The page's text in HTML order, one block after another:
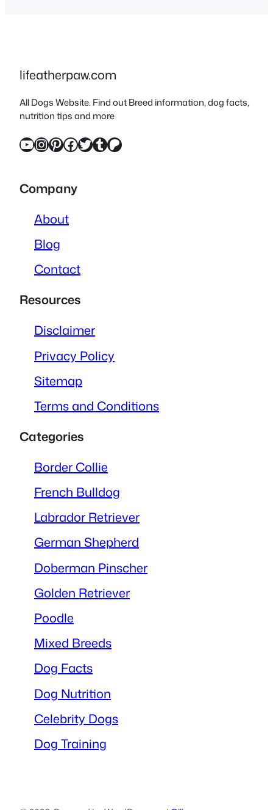
various roles, from family
companions to working
dogs. Understanding…
lifeatherpaw.com
All Dogs Website. Find out Breed information, dog facts,
nutrition tips and more
YouTube InstagramPinterest Facebook Twitter Tumblr Patreon
Company
About
Blog
Contact
Resources
Disclaimer
Privacy Policy
Sitemap
Terms and Conditions
Categories
Border Collie
French Bulldog
Labrador Retriever
German Shepherd
Doberman Pinscher
Golden Retriever
Poodle
Mixed Breeds
Dog Facts
Dog Nutrition
Celebrity Dogs
Dog Training